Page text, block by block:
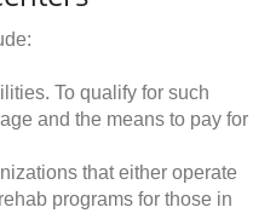
To qualify for such
and the means to pay for
that either operate
programs for those in